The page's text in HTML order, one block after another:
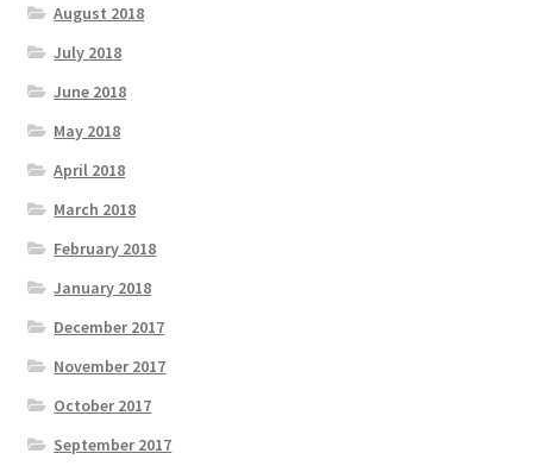
August 2018
July 2018
June 2018
May 2018
April 2018
March 2018
February 2018
January 2018
December 2017
November 2017
October 2017
September 2017